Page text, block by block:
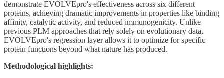
demonstrate EVOLVEpro's effectiveness across six different
proteins, achieving dramatic improvements in properties like binding
affinity, catalytic activity, and reduced immunogenicity. Unlike
previous PLM approaches that rely solely on evolutionary data,
EVOLVEpro's regression layer allows it to optimize for specific
protein functions beyond what nature has produced.
Methodological highlights: